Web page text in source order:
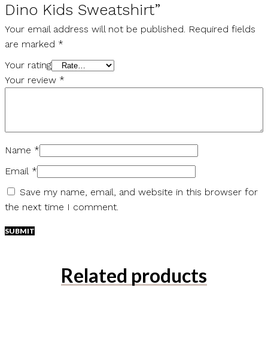
Dino Kids Sweatshirt”
Your email address will not be published. Required fields
are marked *
Your rating
Your review *
Name *
Email *
Save my name, email, and website in this browser for
the next time I comment.
Related products